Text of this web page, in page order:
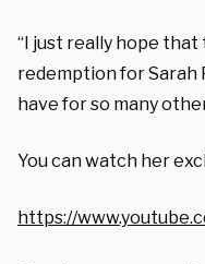
“I just really hope
redemption for Sarah
have for so many
You can watch her
https://